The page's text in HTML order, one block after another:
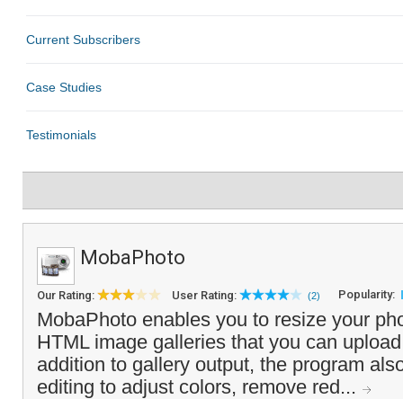
MobaPhoto
Our Rating: User Rating: (2) Popularity:
MobaPhoto enables you to resize your
HTML image galleries that you can
addition to gallery output, the program
editing to adjust colors, remove red...